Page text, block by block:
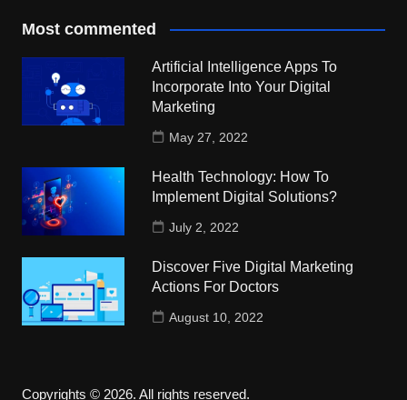
Most commented
Artificial Intelligence Apps To
Incorporate Into Your Digital
Marketing
May 27, 2022
Health Technology: How To
Implement Digital Solutions?
July 2, 2022
Discover Five Digital Marketing
Actions For Doctors
August 10, 2022
Copyrights © 2026. All rights reserved.